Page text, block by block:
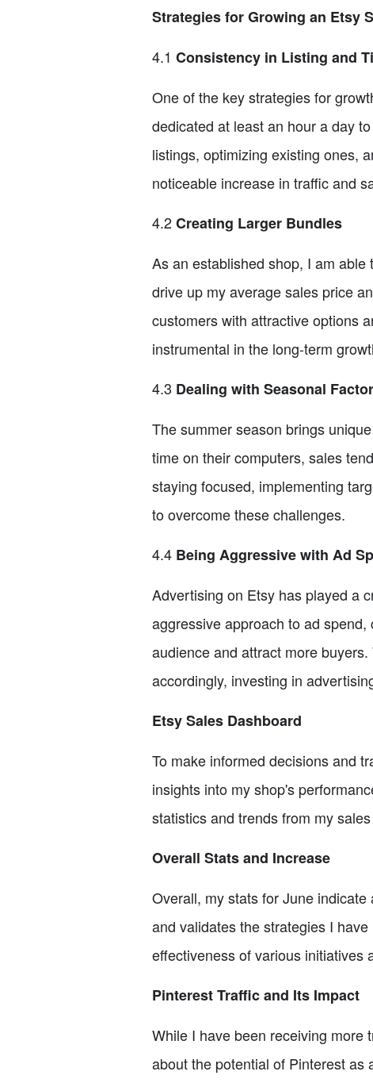
Strategies for Growing an Etsy
4.1 Consistency in Listing and
One of the key strategies for
dedicated at least an hour a day
listings, optimizing existing ones,
noticeable increase in traffic and
4.2Creating Larger Bundles
As an established shop, I am
drive up my average sales price
customers with attractive options
instrumental in the long-term
4.3 Dealing with Seasonal
The summer season brings
time on their computers, sales
staying focused, implementing
to overcome these challenges.
4.4 Being Aggressive with Ad
Advertising on Etsy has played a
aggressive approach to ad
audience and attract more
accordingly, investing in
Etsy Sales Dashboard
To make informed decisions and
insights into my shop's
statistics and trends from my
Overall Stats and Increase
Overall, my stats for June
and validates the strategies I
effectiveness of various initiatives
Pinterest Traffic and Its Impact
While I have been receiving more
about the potential of Pinterest as